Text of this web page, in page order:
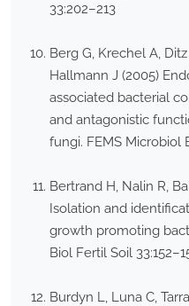
33:202–213
Berg G, Krechel A,
Hallmann J (2005)
associated bacterial
and antagonistic
fungi. FEMS Microbiol
Bertrand H, Nalin R,
Isolation and
growth promoting
Biol Fertil Soil
Burdyn L, Luna C,